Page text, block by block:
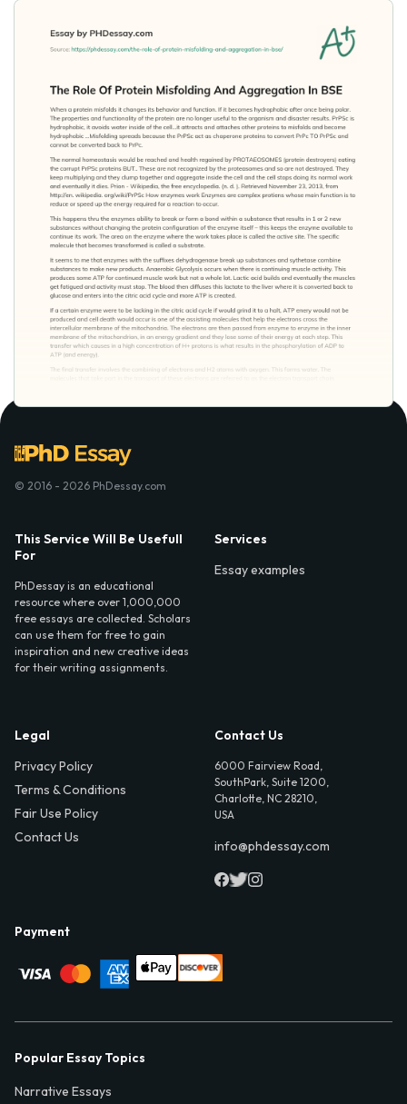
© 2016 - 2026 PhDessay.com
This Service Will Be Usefull
For
PhDessay is an educational
resource where over 1,000,000
free essays are collected. Scholars
can use them for free to gain
inspiration and new creative ideas
for their writing assignments.
Services
Essay examples
Legal
Privacy Policy
Terms & Conditions
Fair Use Policy
Contact Us
Contact Us
6000 Fairview Road,
SouthPark, Suite 1200,
Charlotte, NC 28210,
USA
info@phdessay.com
Payment
Popular Essay Topics
Narrative Essays